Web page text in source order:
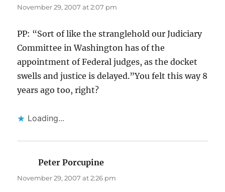
November 29, 2007 at 2:07 pm
PP: “Sort of like the stranglehold our Judiciary
Committee in Washington has of the
appointment of Federal judges, as the docket
swells and justice is delayed.”You felt this way 8
years ago too, right?
Loading...
Peter Porcupine
November 29, 2007 at 2:26 pm